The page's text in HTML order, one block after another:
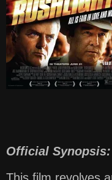
Official Synopsis: